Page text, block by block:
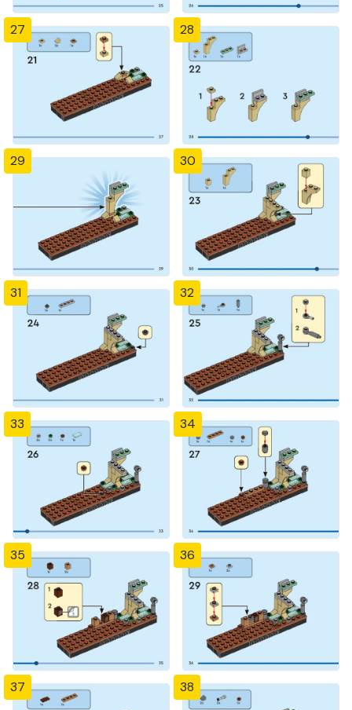
27 28
29 30
31 32
33 34
35 36
37 38